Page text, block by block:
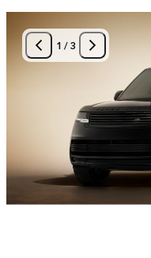
1 /3